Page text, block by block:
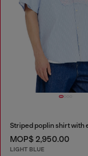
MOP$ 2,950.00
LIGHT BLUE